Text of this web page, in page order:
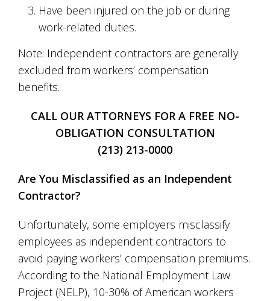
Have been injured on the job or during
work-related duties.
Note: Independent contractors are generally
excluded from workers’ compensation
benefits.
CALL OUR ATTORNEYS FOR A FREE NO-
OBLIGATION CONSULTATION
(213) 213-0000
Are You Misclassified as an Independent
Contractor?
Unfortunately, some employers misclassify
employees as independent contractors to
avoid paying workers’ compensation premiums.
According to the National Employment Law
Project (NELP), 10-30% of American workers